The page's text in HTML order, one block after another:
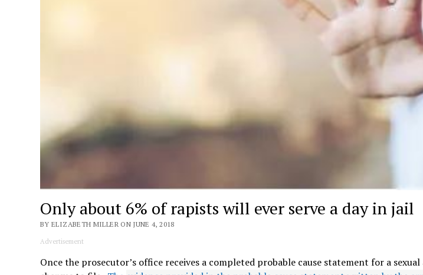
Only about 6% of rapists will ever serve a day in jail
BY ELIZABETH MILLER ON JUNE 4, 2018
Advertisement
Once the prosecutor’s office receives a completed probable cause statement for a sexual